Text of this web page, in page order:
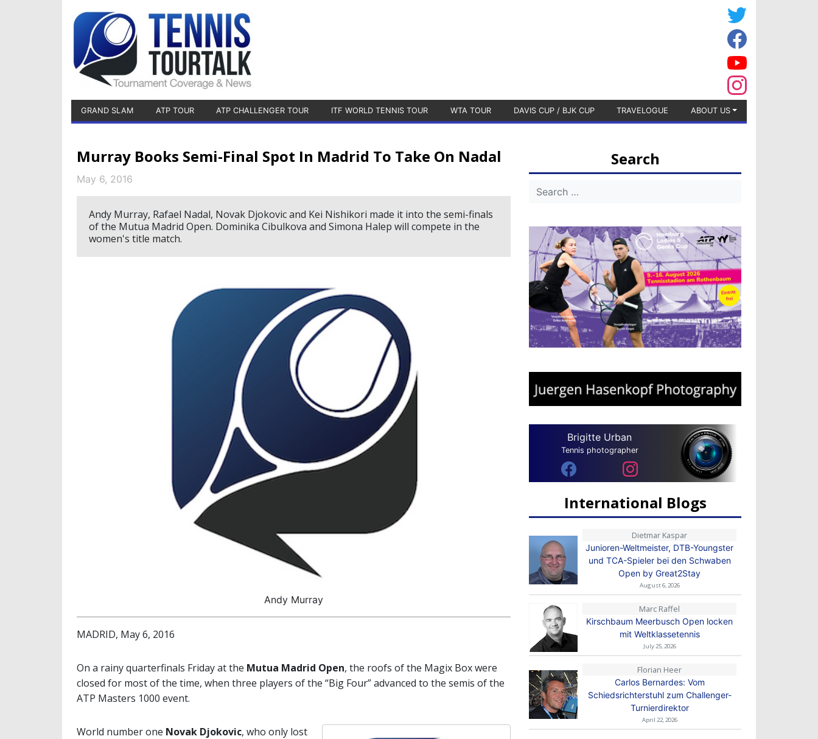
GRAND SLAM ATP TOUR ATP CHALLENGER TOUR ITF WORLD TENNIS TOUR WTA TOUR DAVIS CUP / BJK CUP TRAVELOGUE ABOUT US
Murray Books Semi-Final Spot In Madrid To Take On Nadal
May 6, 2016
Andy Murray, Rafael Nadal, Novak Djokovic and Kei Nishikori made it into the semi-finals
of the Mutua Madrid Open. Dominika Cibulkova and Simona Halep will compete in the
women's title match.
Andy Murray
MADRID, May 6, 2016
On a rainy quarterfinals Friday at the Mutua Madrid Open, the roofs of the Magix Box were
closed for most of the time, when three players of the “Big Four” advanced to the semis of the
ATP Masters 1000 event.
World number one Novak Djokovic, who only lost
Search
Brigitte Urban
Tennis photographer
International Blogs
Dietmar Kaspar
Junioren-Weltmeister, DTB-Youngster
und TCA-Spieler bei den Schwaben
Open by Great2Stay
August 6, 2026
Marc Raffel
Kirschbaum Meerbusch Open locken
mit Weltklassetennis
July 25, 2026
Florian Heer
Carlos Bernardes: Vom
Schiedsrichterstuhl zum Challenger-
Turnierdirektor
April 22, 2026